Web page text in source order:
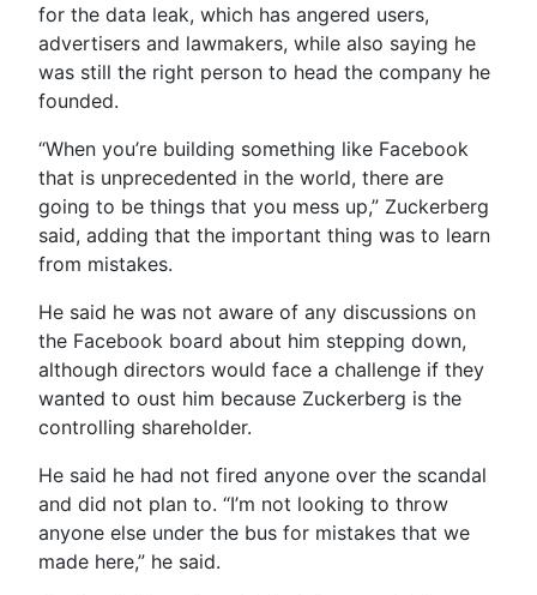
for the data leak, which has angered users,
advertisers and lawmakers, while also saying he
was still the right person to head the company he
founded.
“When you’re building something like Facebook
that is unprecedented in the world, there are
going to be things that you mess up,” Zuckerberg
said, adding that the important thing was to learn
from mistakes.
He said he was not aware of any discussions on
the Facebook board about him stepping down,
although directors would face a challenge if they
wanted to oust him because Zuckerberg is the
controlling shareholder.
He said he had not fired anyone over the scandal
and did not plan to. “I’m not looking to throw
anyone else under the bus for mistakes that we
made here,” he said.